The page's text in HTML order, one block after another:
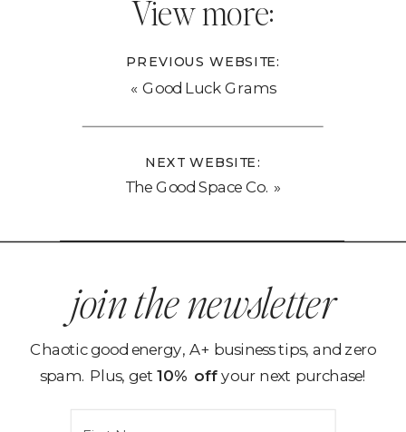
« Good Luck Grams
The Good Space Co. »
PREVIOUS WEBSITE:
NEXT WEBSITE:
View more:
join the newsletter
Chaotic good energy, A+ business tips, and zero
spam. Plus, get 10% offyour next purchase!